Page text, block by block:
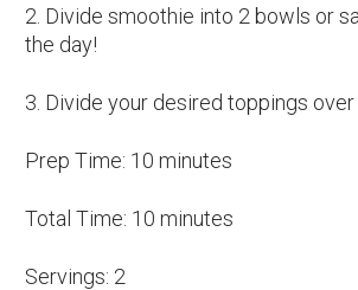
2. Divide smoothie into 2 bowls or
the day!
3. Divide your desired toppings
Prep Time: 10 minutes
Total Time: 10 minutes
Servings: 2